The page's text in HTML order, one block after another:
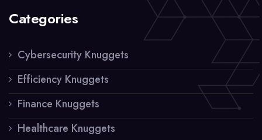
Categories
Cybersecurity Knuggets
Efficiency Knuggets
Finance Knuggets
Healthcare Knuggets